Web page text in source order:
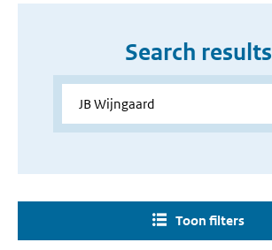
Search results
Toon filters